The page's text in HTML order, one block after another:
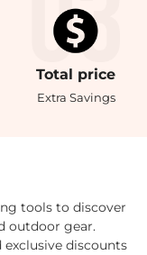
Total price
Extra Savings
tools to discover
outdoor gear.
exclusive discounts